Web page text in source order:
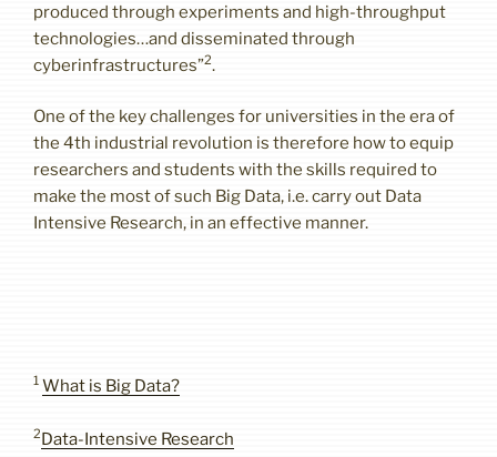
produced through experiments and high-throughput
technologies…and disseminated through
cyberinfrastructures”2.
One of the key challenges for universities in the era of
the 4th industrial revolution is therefore how to equip
researchers and students with the skills required to
make the most of such Big Data, i.e. carry out Data
Intensive Research, in an effective manner.
1 What is Big Data?
2Data-Intensive Research